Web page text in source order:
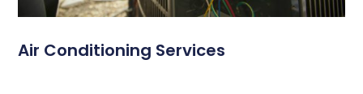
Air Conditioning Services